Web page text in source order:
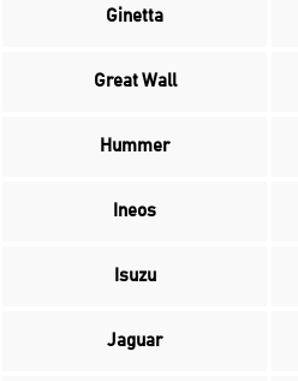
Ginetta
Great Wall
Hummer
Ineos
Isuzu
Jaguar